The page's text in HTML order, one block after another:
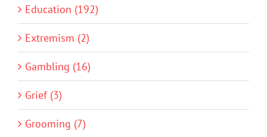
Education (192)
Extremism (2)
Gambling (16)
Grief (3)
Grooming (7)